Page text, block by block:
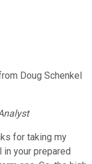
Doug Schenkel
for taking my
your prepared